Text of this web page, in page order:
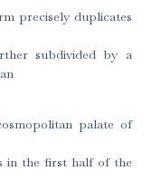
precisely duplicates
subdivided by a
palate of
in the first half of the